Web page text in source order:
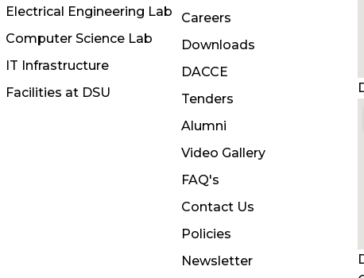
Electrical Engineering Lab
Computer Science Lab
IT Infrastructure
Facilities at DSU
Careers
Downloads
DACCE
Tenders
Alumni
Video Gallery
FAQ's
Contact Us
Policies
Newsletter